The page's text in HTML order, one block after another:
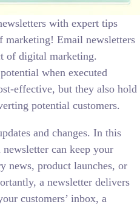
with expert tips
marketing! Email newsletters
of digital marketing.
when executed
effective, but they also hold
potential customers.
and changes. In this
can keep your
news, product launches, or
a newsletter delivers
customers’ inbox, a